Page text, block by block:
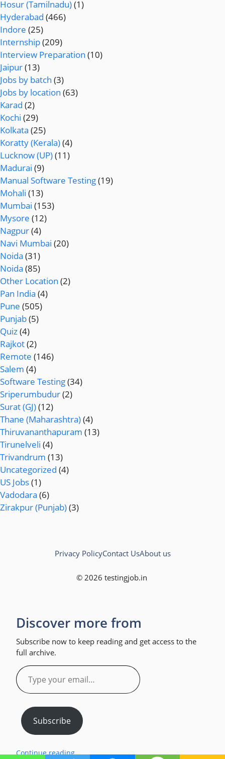
Hosur (Tamilnadu)(1)
Hyderabad (466)
Indore (25)
Internship(209)
Interview Preparation (10)
Jaipur(13)
Jobs by batch (3)
Jobs by location (63)
Karad (2)
Kochi (29)
Kolkata (25)
Koratty (Kerala)(4)
Lucknow (UP)(11)
Madurai (9)
Manual Software Testing(19)
Mohali (13)
Mumbai (153)
Mysore (12)
Nagpur(4)
Navi Mumbai (20)
Noida (31)
Noida (85)
Other Location (2)
Pan India (4)
Pune (505)
Punjab(5)
Quiz(4)
Rajkot(2)
Remote (146)
Salem (4)
Software Testing(34)
Sriperumbudur(2)
Surat (GJ)(12)
Thane (Maharashtra)(4)
Thiruvananthapuram (13)
Tirunelveli (4)
Trivandrum (13)
Uncategorized (4)
US Jobs(1)
Vadodara (6)
Zirakpur (Punjab)(3)
© 2026 testingjob.in
Privacy PolicyContact UsAbout us
Discover more from
Subscribe now to keep reading and get access to the
full archive.
Type
your
email…
Subscribe
Continue reading